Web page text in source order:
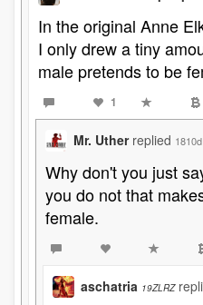
In the original Anne
I only drew a tiny
male pretends to be
1
Mr. Uther replied 1810d
Why don't you just
you do not that
female.
aschatria 19ZLRZ